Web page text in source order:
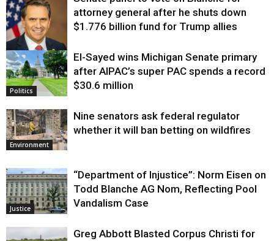
Justice
attorney general after he shuts down
$1.776 billion fund for Trump allies
Politics
El-Sayed wins Michigan Senate primary
after AIPAC’s super PAC spends a record
$30.6 million
Environment
Nine senators ask federal regulator
whether it will ban betting on wildfires
Justice
“Department of Injustice”: Norm Eisen on
Todd Blanche AG Nom, Reflecting Pool
Vandalism Case
Greg Abbott Blasted Corpus Christi for